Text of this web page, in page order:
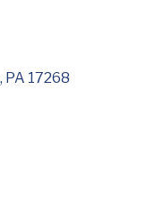
PA 17268